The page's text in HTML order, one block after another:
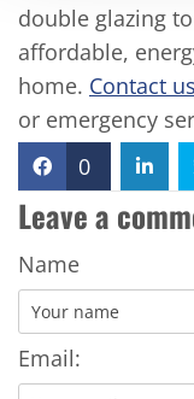
double glazing
affordable,
home. Contact us
or emergency
0
Leave a
Name
Email: